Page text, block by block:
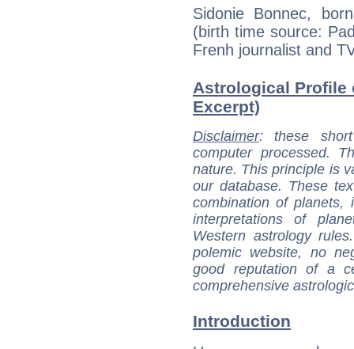
Sidonie Bonnec,
(birth time source:
Frenh journalist and
Astrological Profile
Excerpt)
Disclaimer: these
computer processed.
nature. This principle is
our database. These
combination of
interpretations of
Western astrology
polemic website, no
good reputation of a
comprehensive
Introduction